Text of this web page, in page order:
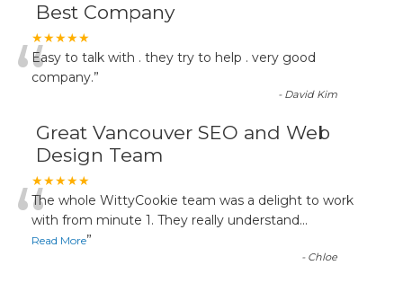
Best Company
★★★★★
“Easy to talk with . they try to help . very good
company.”
- David Kim
Great Vancouver SEO and Web
Design Team
★★★★★
“The whole WittyCookie team was a delight to work
with from minute 1. They really understand...
Read More”
- Chloe